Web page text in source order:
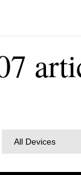
All Devices